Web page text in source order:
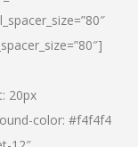
20px
color: #f4f4f4